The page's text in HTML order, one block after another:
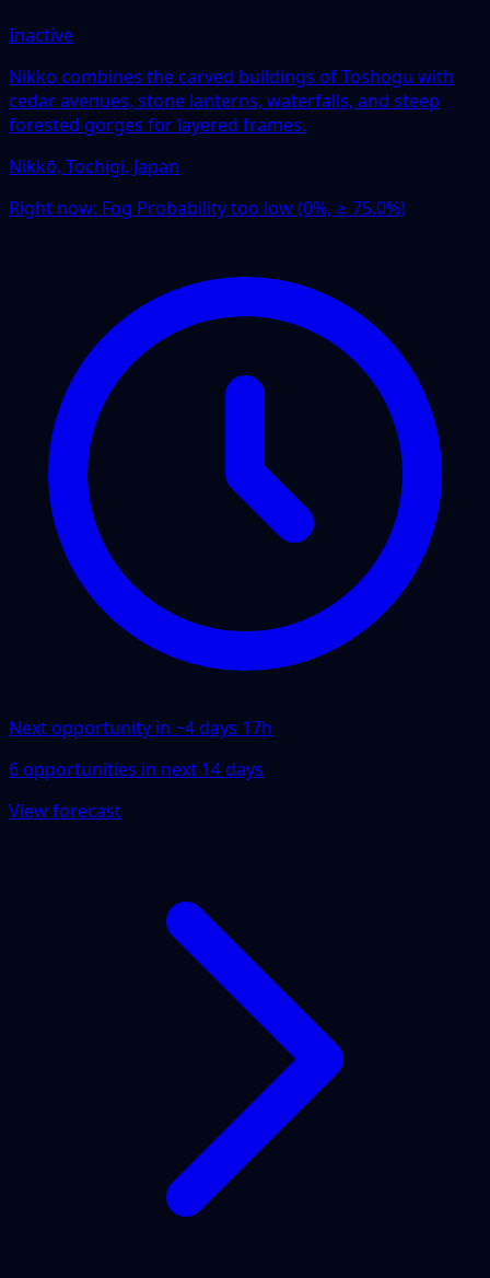
Inactive
Nikko combines the carved buildings of Toshogu with
cedar avenues, stone lanterns, waterfalls, and steep
forested gorges for layered frames.
Nikkō, Tochigi, Japan
Right now: Fog Probability too low (0%, ≥ 75.0%)
Next opportunity in ~4 days 17h
6 opportunities in next 14 days
View forecast